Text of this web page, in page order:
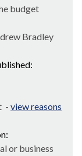
budget
Bradley
- view reasons
or business